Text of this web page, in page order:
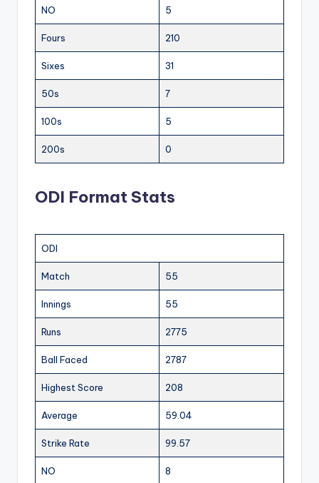
NO 5
Fours 210
Sixes 31
50s 7
100s 5
200s 0
ODI Format Stats
ODI
Match 55
Innings 55
Runs 2775
Ball Faced 2787
Highest Score 208
Average 59.04
Strike Rate 99.57
NO 8